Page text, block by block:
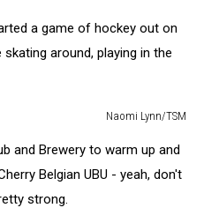
a game of hockey out on
around, playing in the
Naomi Lynn/TSM
and Brewery to warm up and
Belgian UBU - yeah, don't
strong.